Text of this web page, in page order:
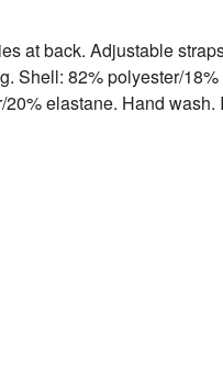
at back. Adjustable
Shell: 82% polyester/
elastane. Hand wash.